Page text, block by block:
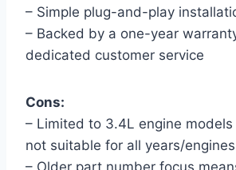
– Simple plug-and-play
– Backed by a one-year
dedicated customer service
Cons:
– Limited to 3.4L engine models
not suitable for all years/engines